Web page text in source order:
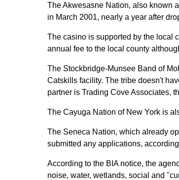
The Akwesasne Nation, also known
in March 2001, nearly a year after
The casino is supported by the local
annual fee to the local county
The Stockbridge-Munsee Band of
Catskills facility. The tribe doesn't
partner is Trading Cove Associates,
The Cayuga Nation of New York is
The Seneca Nation, which already
submitted any applications,
According to the BIA notice, the
noise, water, wetlands, social and